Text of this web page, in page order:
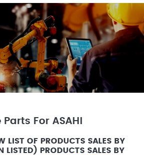
Parts For ASAHI
LIST OF PRODUCTS SALES BY
LISTED) PRODUCTS SALES BY